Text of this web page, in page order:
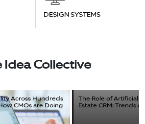
DESIGN SYSTEMS
Idea Collective
Across Hundreds
CMOs are Doing
The Role of Artificial
Estate CRM: Trends